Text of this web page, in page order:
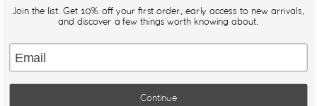
Be the first to know about new drops, restocks, and exclusive
JOIN
Join the list. Get 10% off your first order, early access to new arrivals,
and discover a few things worth knowing about.
Email
Continue